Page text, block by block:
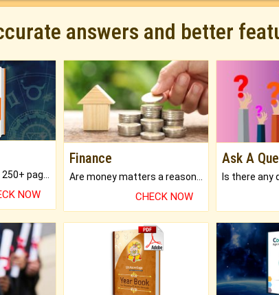
answers and better
NOW
Finance
CHECK NOW
Ask A